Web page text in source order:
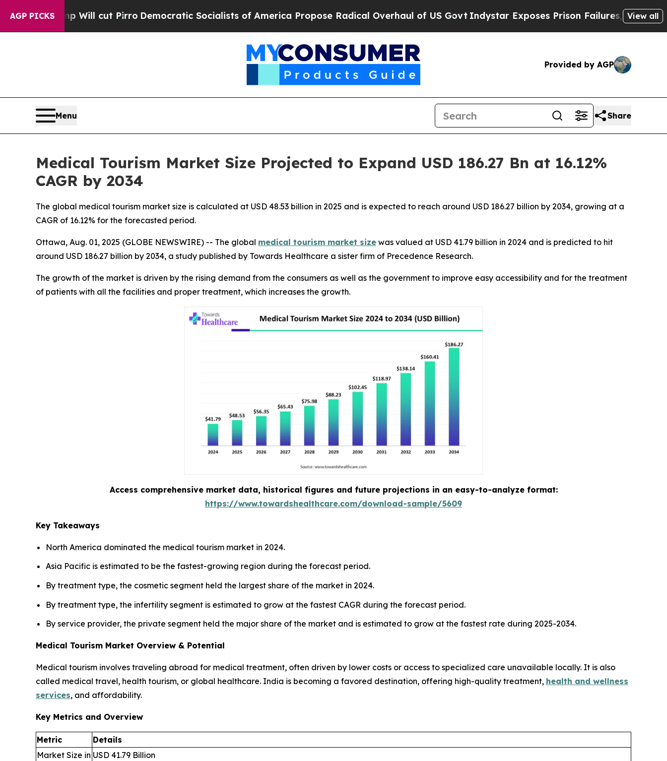
AGP PICKS
Will cut PirroDemocratic Socialists of America Propose Radical Overhaul of US Govt Indystar Exposes Prison Failures, Shows us why View all
Provided by AGP
Menu Share
Medical Tourism Market Size Projected to Expand USD 186.27 Bn at 16.12%
CAGR by 2034
The global medical tourism market size is calculated at USD 48.53 billion in 2025 and is expected to reach around USD 186.27 billion by 2034, growing at a
CAGR of 16.12% for the forecasted period.
Ottawa, Aug. 01, 2025 (GLOBE NEWSWIRE) -- The global medical tourism market size was valued at USD 41.79 billion in 2024 and is predicted to hit
around USD 186.27 billion by 2034, a study published by Towards Healthcare a sister firm of Precedence Research.
The growth of the market is driven by the rising demand from the consumers as well as the government to improve easy accessibility and for the treatment
of patients with all the facilities and proper treatment, which increases the growth.
Access comprehensive market data, historical figures and future projections in an easy-to-analyze format:
https://www.towardshealthcare.com/download-sample/5609
Key Takeaways
North America dominated the medical tourism market in 2024.
Asia Pacific is estimated to be the fastest-growing region during the forecast period.
By treatment type, the cosmetic segment held the largest share of the market in 2024.
By treatment type, the infertility segment is estimated to grow at the fastest CAGR during the forecast period.
By service provider, the private segment held the major share of the market and is estimated to grow at the fastest rate during 2025-2034.
Medical Tourism Market Overview & Potential
Medical tourism involves traveling abroad for medical treatment, often driven by lower costs or access to specialized care unavailable locally. It is also
called medical travel, health tourism, or global healthcare. India is becoming a favored destination, offering high-quality treatment, health and wellness
services, and affordability.
Key Metrics and Overview
Metric
Details
Market Size in USD 41.79 Billion